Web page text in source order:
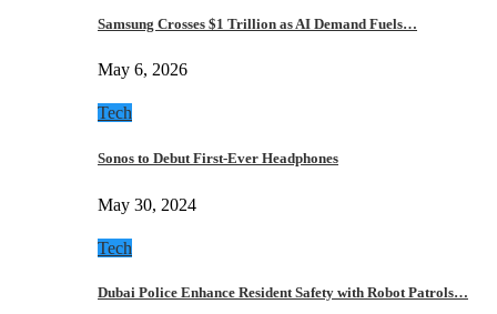
Samsung Crosses $1 Trillion as AI Demand Fuels…
May 6, 2026
Tech
Sonos to Debut First-Ever Headphones
May 30, 2024
Tech
Dubai Police Enhance Resident Safety with Robot Patrols…